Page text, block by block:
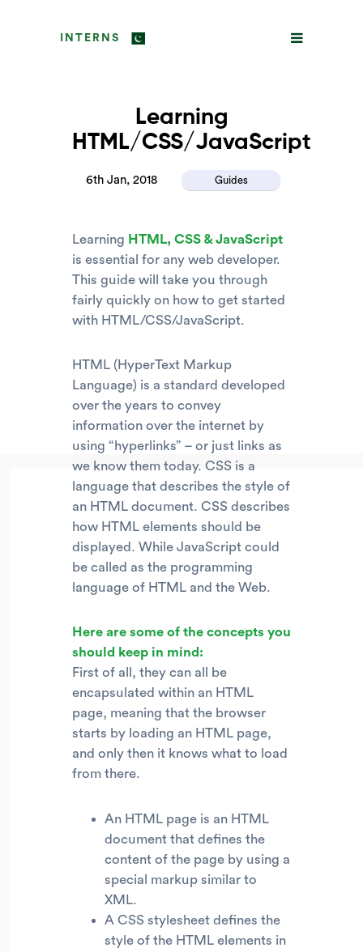
INTERNS
Learning
HTML/CSS/JavaScript
6th Jan, 2018 Guides
Learning HTML, CSS & JavaScript
is essential for any web developer.
This guide will take you through
fairly quickly on how to get started
with HTML/CSS/JavaScript.
HTML (HyperText Markup
Language) is a standard developed
over the years to convey
information over the internet by
using “hyperlinks” – or just links as
we know them today. CSS is a
language that describes the style of
an HTML document. CSS describes
how HTML elements should be
displayed. While JavaScript could
be called as the programming
language of HTML and the Web.
Here are some of the concepts you
should keep in mind:
First of all, they can all be
encapsulated within an HTML
page, meaning that the browser
starts by loading an HTML page,
and only then it knows what to load
from there.
An HTML page is an HTML
document that defines the
content of the page by using a
special markup similar to
XML.
A CSS stylesheet defines the
style of the HTML elements in